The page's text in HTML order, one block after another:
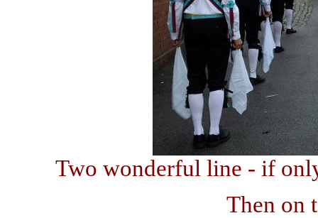
Two wonderful line - if
Then on